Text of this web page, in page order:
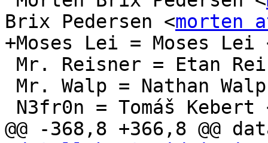
Brix Pedersen <morten
+Moses Lei = Moses Lei
Mr. Reisner = Etan
Mr. Walp = Nathan
N3fr0n = Tomáš Kebert
@@ -368,8 +366,8 @@